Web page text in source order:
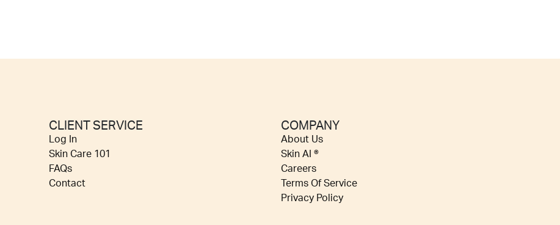
CLIENT SERVICE
Log In
Skin Care 101
FAQs
Contact
COMPANY
About Us
Skin AI ®
Careers
Terms Of Service
Privacy Policy